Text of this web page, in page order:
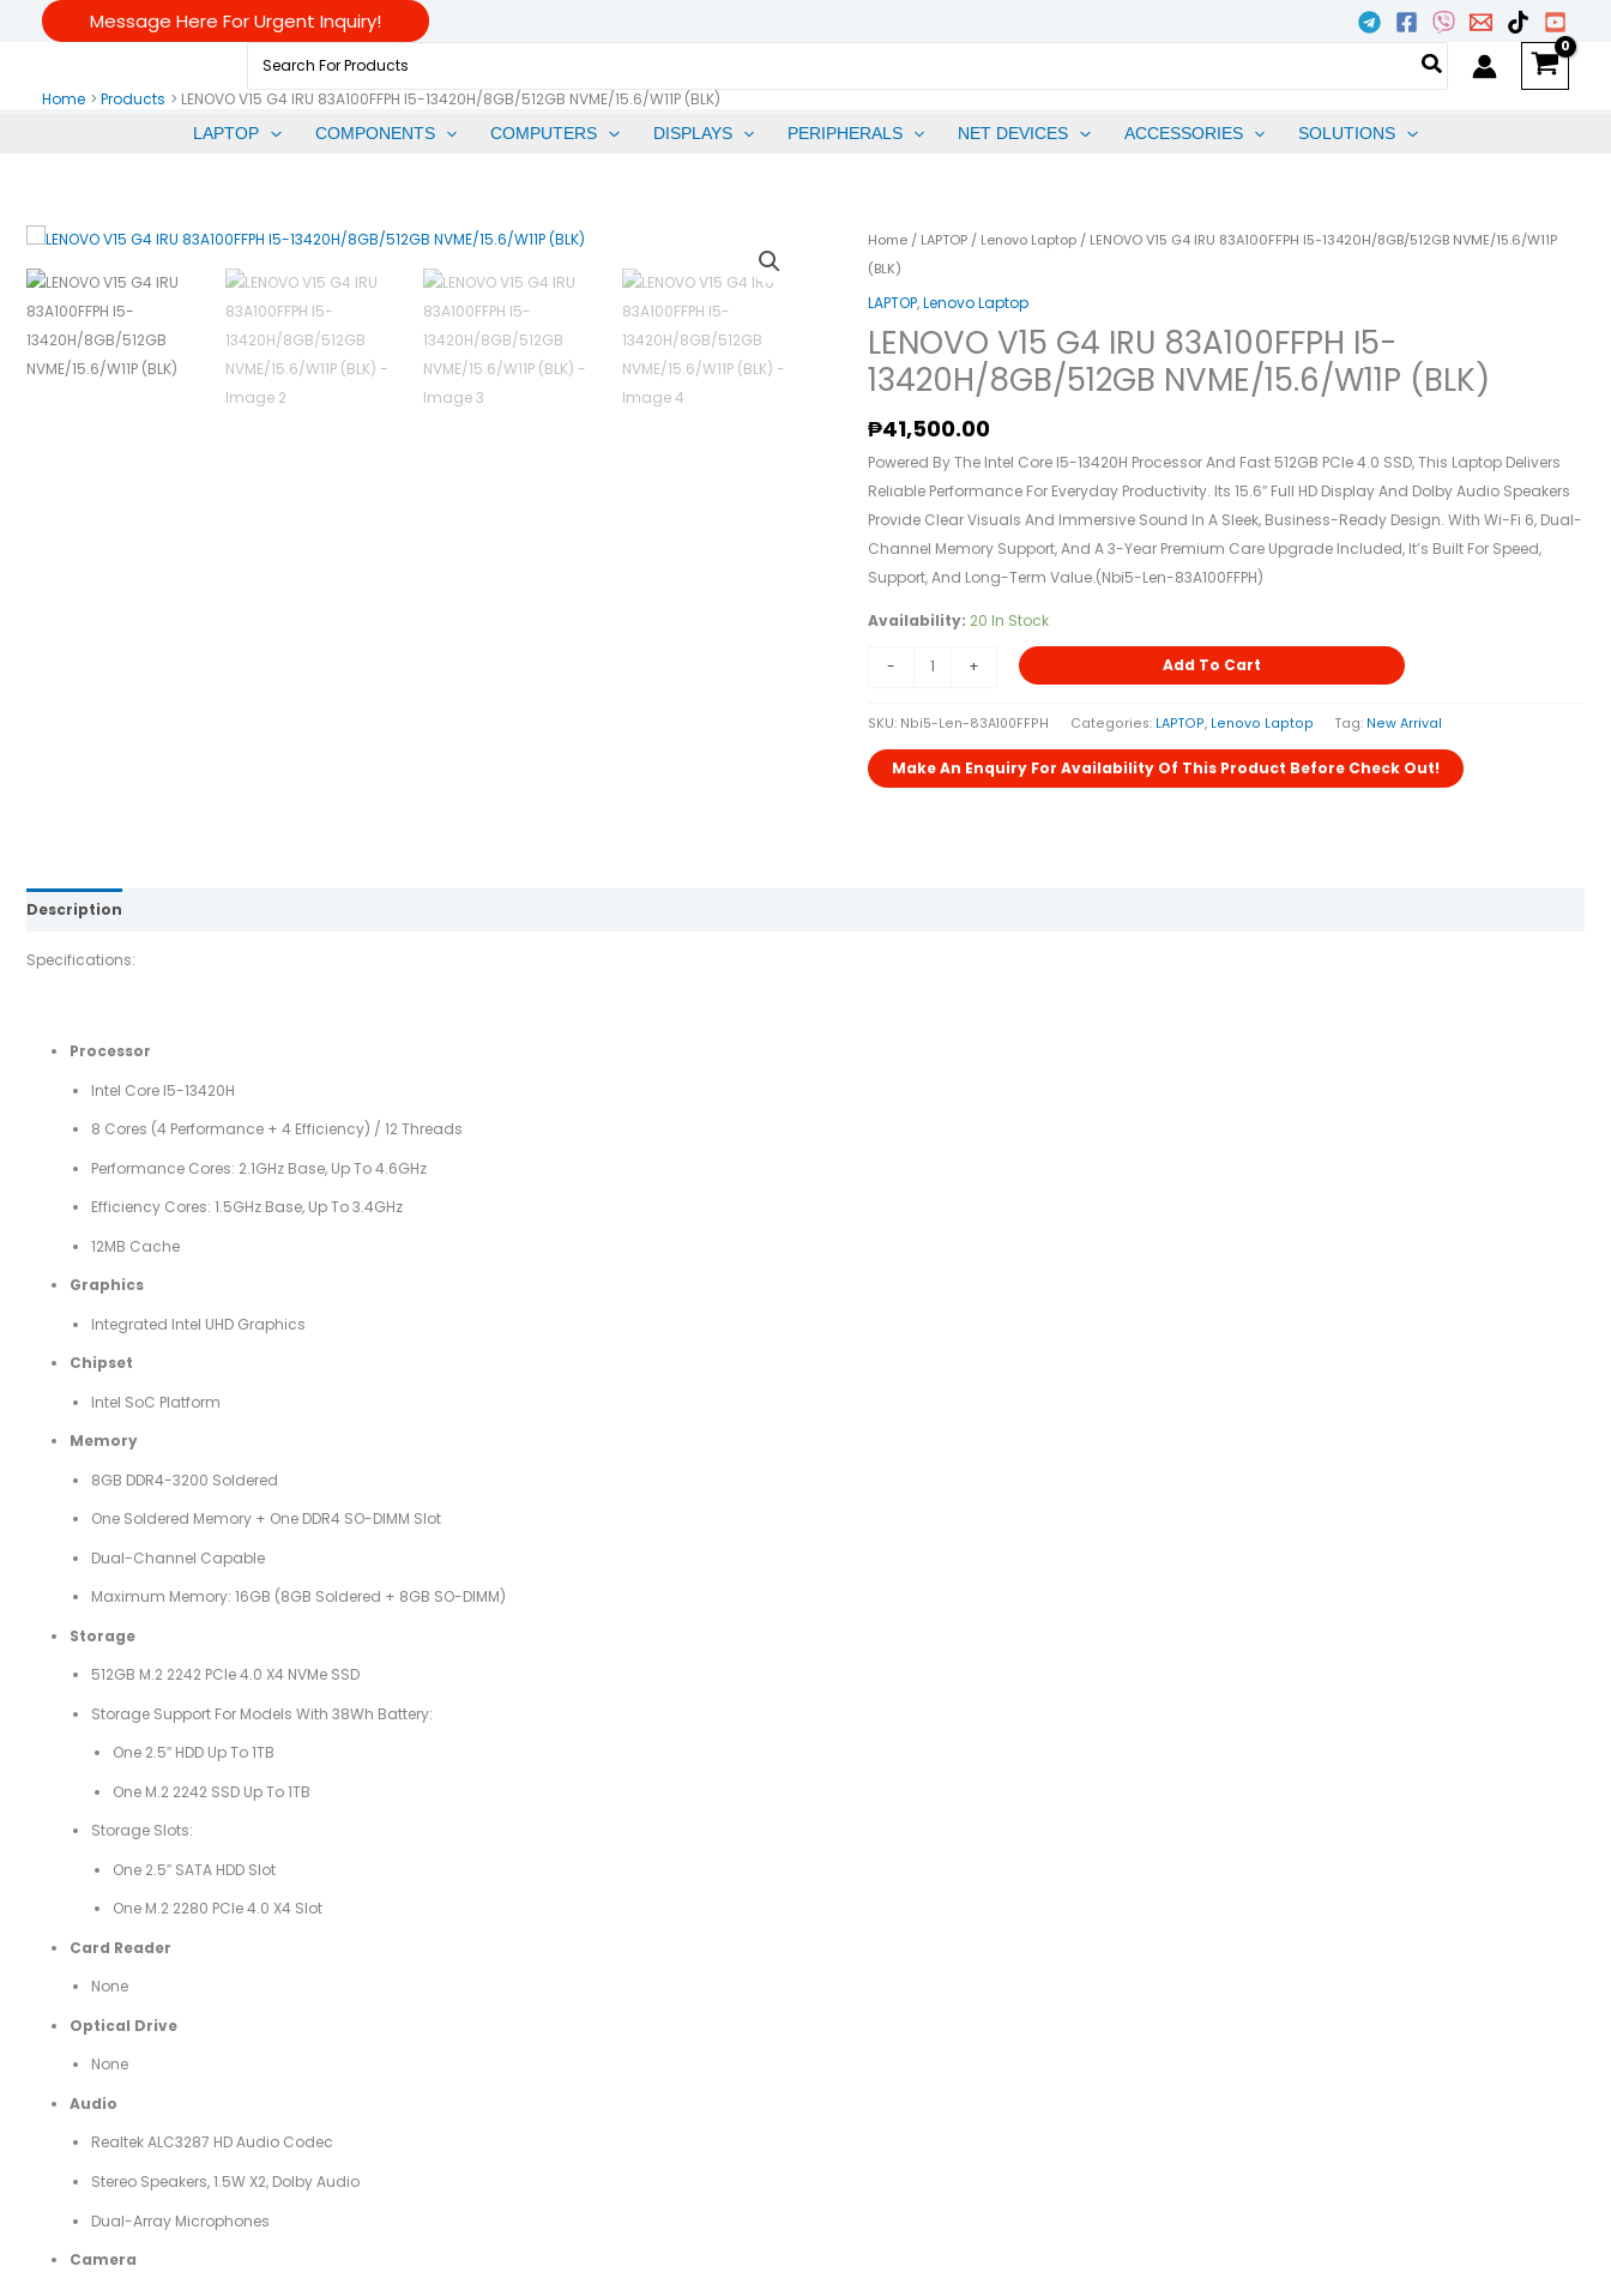
Message Here For Urgent Inquiry!
For:
Home
Products LENOVO V15 G4 IRU 83A100FFPH I5-13420H/8GB/512GB NVME/15.6/W11P (BLK)
LAPTOP COMPONENTS COMPUTERS DISPLAYS PERIPHERALS NET DEVICES ACCESSORIES SOLUTIONS
Home / LAPTOP / Lenovo Laptop / LENOVO V15 G4 IRU 83A100FFPH I5-13420H/8GB/512GB NVME/15.6/W11P
(BLK)
LAPTOP,Lenovo Laptop
LENOVO V15 G4 IRU 83A100FFPH I5-
13420H/8GB/512GB NVME/15.6/W11P (BLK)
₱41,500.00
Powered By The Intel Core I5-13420H Processor And Fast 512GB PCIe 4.0 SSD, This Laptop Delivers
Reliable Performance For Everyday Productivity. Its 15.6″ Full HD Display And Dolby Audio Speakers
Provide Clear Visuals And Immersive Sound In A Sleek, Business-Ready Design. With Wi-Fi 6, Dual-
Channel Memory Support, And A 3-Year Premium Care Upgrade Included, It’s Built For Speed,
Support, And Long-Term Value.(nbi5-Len-83A100FFPH)
Availability: 20 In Stock
-
LENOVO
V15
G4
83A100FFPH
I5-
NVME/15.6/W11P
(BLK)
Quantity
+ Add To Cart
SKU: Nbi5-Len-83A100FFPH Categories: LAPTOP, Lenovo Laptop Tag: New Arrival
Description
Specifications:
Processor
Intel Core I5-13420H
8 Cores (4 Performance + 4 Efficiency) / 12 Threads
Performance Cores: 2.1GHz Base, Up To 4.6GHz
Efficiency Cores: 1.5GHz Base, Up To 3.4GHz
12MB Cache
Graphics
Integrated Intel UHD Graphics
Chipset
Intel SoC Platform
Memory
8GB DDR4-3200 Soldered
One Soldered Memory + One DDR4 SO-DIMM Slot
Dual-Channel Capable
Maximum Memory: 16GB (8GB Soldered + 8GB SO-DIMM)
Storage
512GB M.2 2242 PCIe 4.0 X4 NVMe SSD
Storage Support For Models With 38Wh Battery:
One 2.5″ HDD Up To 1TB
One M.2 2242 SSD Up To 1TB
Storage Slots:
One 2.5″ SATA HDD Slot
One M.2 2280 PCIe 4.0 X4 Slot
Card Reader
None
Optical Drive
None
Audio
Realtek ALC3287 HD Audio Codec
Stereo Speakers, 1.5W X2, Dolby Audio
Dual-Array Microphones
Camera